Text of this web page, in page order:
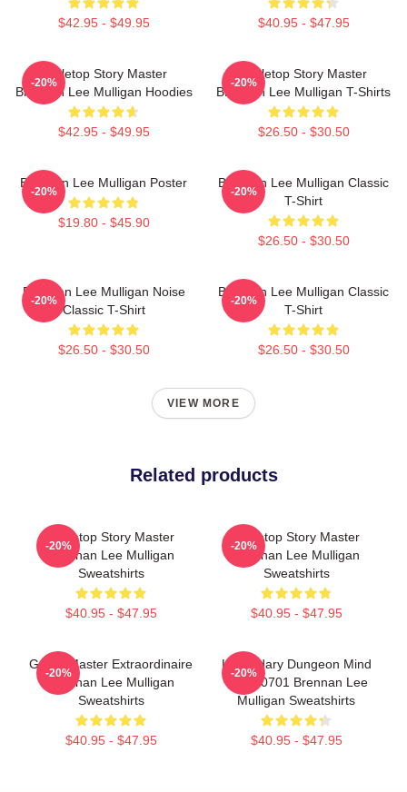
$42.95 - $49.95 $40.95 - $47.95
Tabletop Story Master
Brennan Lee Mulligan Hoodies
$42.95 - $49.95
-20%
Tabletop Story Master
Brennan Lee Mulligan T-Shirts
$26.50 - $30.50
-20%
Brennan Lee Mulligan Poster
$19.80 - $45.90
-20%
Brennan Lee Mulligan Classic
T-Shirt
$26.50 - $30.50
-20%
Brennan Lee Mulligan Noise
Classic T-Shirt
$26.50 - $30.50
-20%
Brennan Lee Mulligan Classic
T-Shirt
$26.50 - $30.50
-20%
VIEW MORE
Related products
Tabletop Story Master
Brennan Lee Mulligan
Sweatshirts
$40.95 - $47.95
-20%
Tabletop Story Master
Brennan Lee Mulligan
Sweatshirts
$40.95 - $47.95
-20%
Game Master Extraordinaire
Brennan Lee Mulligan
Sweatshirts
$40.95 - $47.95
-20%
Legendary Dungeon Mind
TTPM0701 Brennan Lee
Mulligan Sweatshirts
$40.95 - $47.95
-20%